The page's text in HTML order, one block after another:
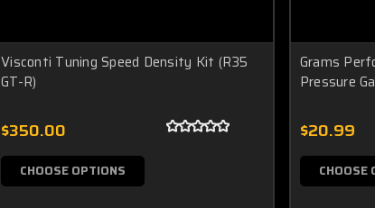
Visconti Tuning Speed Density Kit (R35
GT-R)
$350.00
CHOOSE OPTIONS
Grams
Pressure
$20.99
CHOOSE